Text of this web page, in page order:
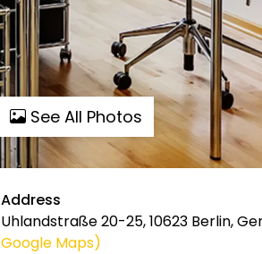
See All Photos
Address
Uhlandstraße 20-25, 10623 Berlin,
Google Maps)